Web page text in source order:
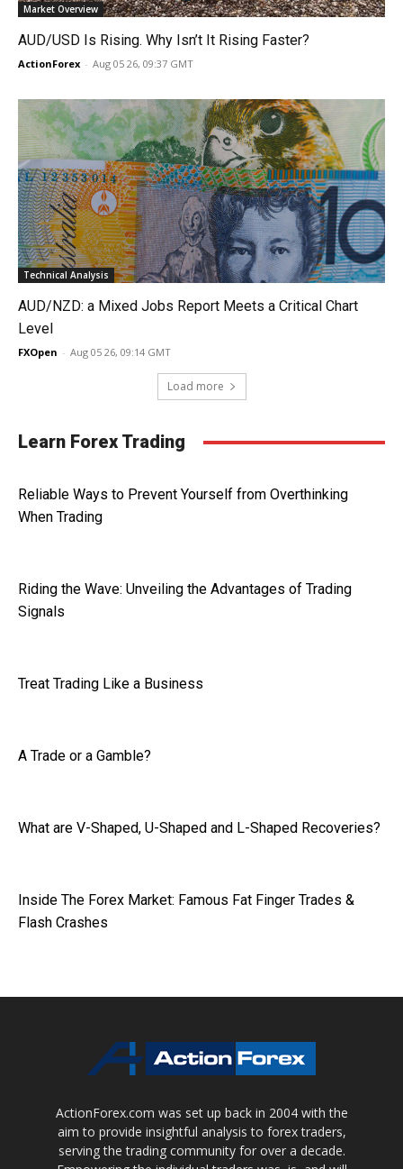
Market Overview
AUD/USD Is Rising. Why Isn’t It Rising Faster?
ActionForex - Aug 05 26, 09:37 GMT
Technical Analysis
AUD/NZD: a Mixed Jobs Report Meets a Critical Chart
Level
FXOpen - Aug 05 26, 09:14 GMT
Load more
Learn Forex Trading
Reliable Ways to Prevent Yourself from Overthinking
When Trading
Riding the Wave: Unveiling the Advantages of Trading
Signals
Treat Trading Like a Business
A Trade or a Gamble?
What are V-Shaped, U-Shaped and L-Shaped Recoveries?
Inside The Forex Market: Famous Fat Finger Trades &
Flash Crashes
ActionForex.com was set up back in 2004 with the
aim to provide insightful analysis to forex traders,
serving the trading community for over a decade.